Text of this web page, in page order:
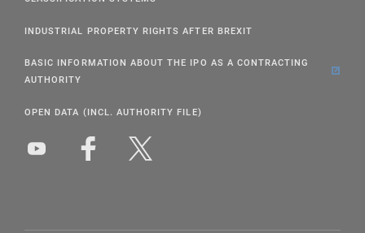
INDUSTRIAL PROPERTY RIGHTS AFTER BREXIT
BASIC INFORMATION ABOUT THE IPO AS A CONTRACTING
AUTHORITY
OPEN DATA (INCL. AUTHORITY FILE)